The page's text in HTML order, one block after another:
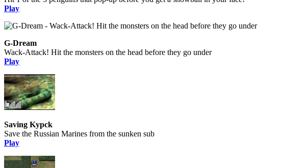
Play
G-Dream
Wack-Attack! Hit the monsters on the head before they go under
Play
Saving Kypck
Save the Russian Marines from the sunken sub
Play